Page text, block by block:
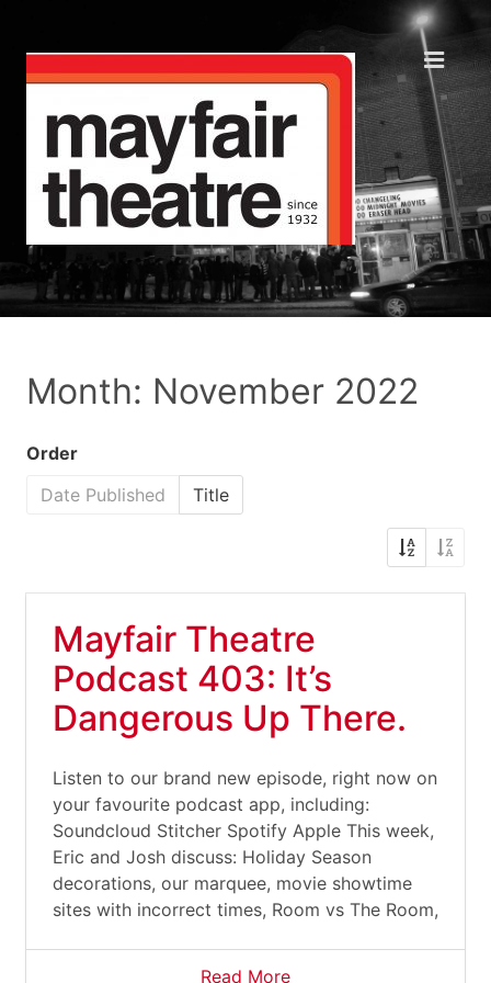
Month: November 2022
Order
Date Published
Title
Mayfair Theatre
Podcast 403: It’s
Dangerous Up There.
Listen to our brand new episode, right now on
your favourite podcast app, including:
Soundcloud Stitcher Spotify Apple This week,
Eric and Josh discuss: Holiday Season
decorations, our marquee, movie showtime
sites with incorrect times, Room vs The Room,
Read More